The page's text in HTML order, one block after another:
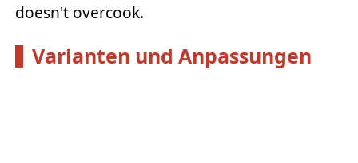
doesn't overcook.
Varianten und Anpassungen